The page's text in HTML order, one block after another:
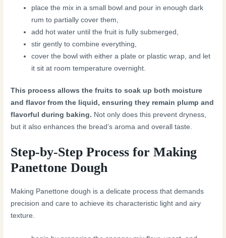
place the mix in a small bowl and pour in enough dark
rum to partially cover them,
add hot water until the fruit is fully submerged,
stir gently to combine everything,
cover the bowl with either a plate or plastic wrap, and let
it sit at room temperature overnight.
This process allows the fruits to soak up both moisture
and flavor from the liquid, ensuring they remain plump and
flavorful during baking. Not only does this prevent dryness,
but it also enhances the bread’s aroma and overall taste.
Step-by-Step Process for Making
Panettone Dough
Making Panettone dough is a delicate process that demands
precision and care to achieve its characteristic light and airy
texture.